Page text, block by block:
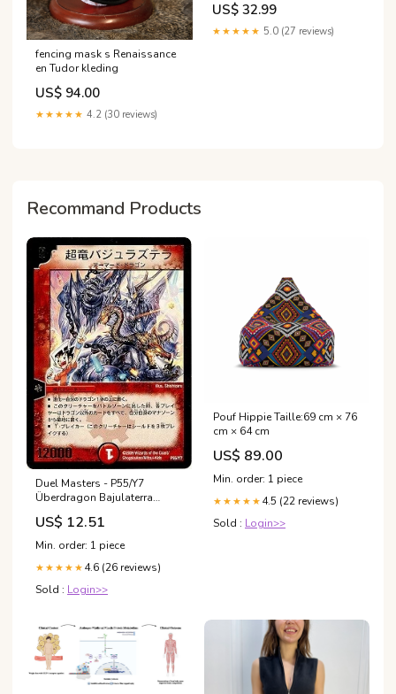
fencing mask s Renaissance
en Tudor kleding
US$ 94.00
★★★★★ 4.2 (30 reviews)
US$ 32.99
★★★★★ 5.0 (27 reviews)
Recommand Products
Duel Masters - P55/Y7
Überdragon Bajulaterra
[Rank:B] BT-04
US$ 12.51
Min. order: 1 piece
★★★★★ 4.6 (26 reviews)
Sold : Login>>
Pouf Hippie Taille:69 cm × 76
cm × 64 cm
US$ 89.00
Min. order: 1 piece
★★★★★ 4.5 (22 reviews)
Sold : Login>>